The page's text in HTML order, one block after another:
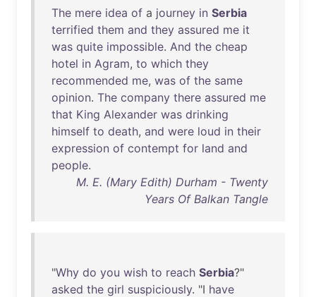
The mere idea of a journey in Serbia
terrified them and they assured me it
was quite impossible. And the cheap
hotel in Agram, to which they
recommended me, was of the same
opinion. The company there assured me
that King Alexander was drinking
himself to death, and were loud in their
expression of contempt for land and
people.
M. E. (Mary Edith) Durham - Twenty
Years Of Balkan Tangle
"Why do you wish to reach Serbia?"
asked the girl suspiciously. "I have